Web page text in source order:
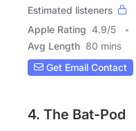
Estimated listeners
Apple Rating 4.9/5
Avg Length 80 mins
Get Email Contact
4. The Bat-Pod